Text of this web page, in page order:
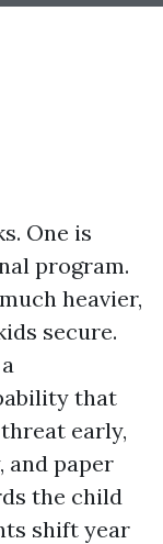
One is
program.
heavier,
secure.
that
early,
and paper
the child
shift year